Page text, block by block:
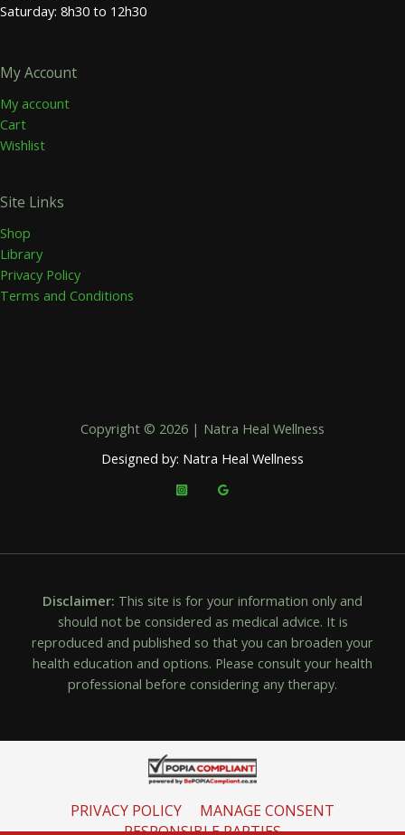
Saturday: 8h30 to 12h30
My Account
My account
Cart
Wishlist
Site Links
Shop
Library
Privacy Policy
Terms and Conditions
Copyright © 2026 | Natra Heal Wellness
Designed by: Natra Heal Wellness
Disclaimer: This site is for your information only and
should not be considered as medical advice. It is
reproduced and published so that you can broaden your
health education and options. Please consult your health
professional before considering any therapy.
PRIVACY POLICY MANAGE CONSENT
RESPONSIBLE PARTIES